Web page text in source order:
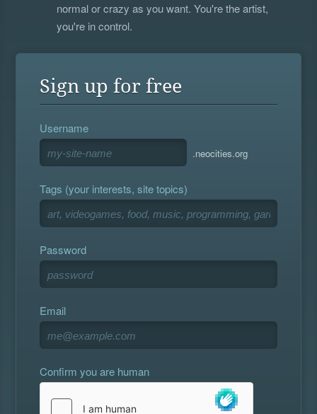
normal or crazy as you want. You're the artist,
you're in control.
Sign up for free
Username
.neocities.org
Tags (your interests, site topics)
Password
Email
Confirm you are human